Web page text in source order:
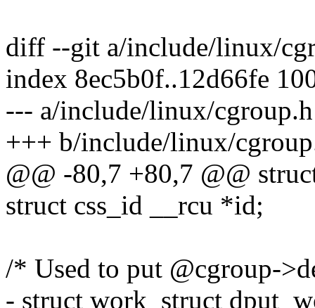
diff --git a/include/linux/
index 8ec5b0f..12d66fe
--- a/include/linux/cgroup.h
+++ b/include/linux/
@@ -80,7 +80,7 @@
struct css_id __rcu *id;
/* Used to put @cgroup-
- struct work_struct